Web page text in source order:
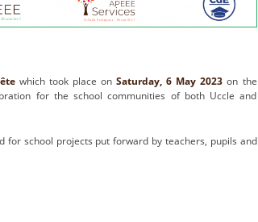
which took place onSaturday, 6 May 2023on the
for the school communities of both Uccle and
for school projects put forward by teachers, pupils and